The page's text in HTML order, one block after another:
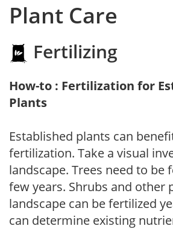
Plant Care
Fertilizing
How-to : Fertilization for
Plants
Established plants can
fertilization. Take a visual
landscape. Trees need to be
few years. Shrubs and other
landscape can be fertilized
can determine existing